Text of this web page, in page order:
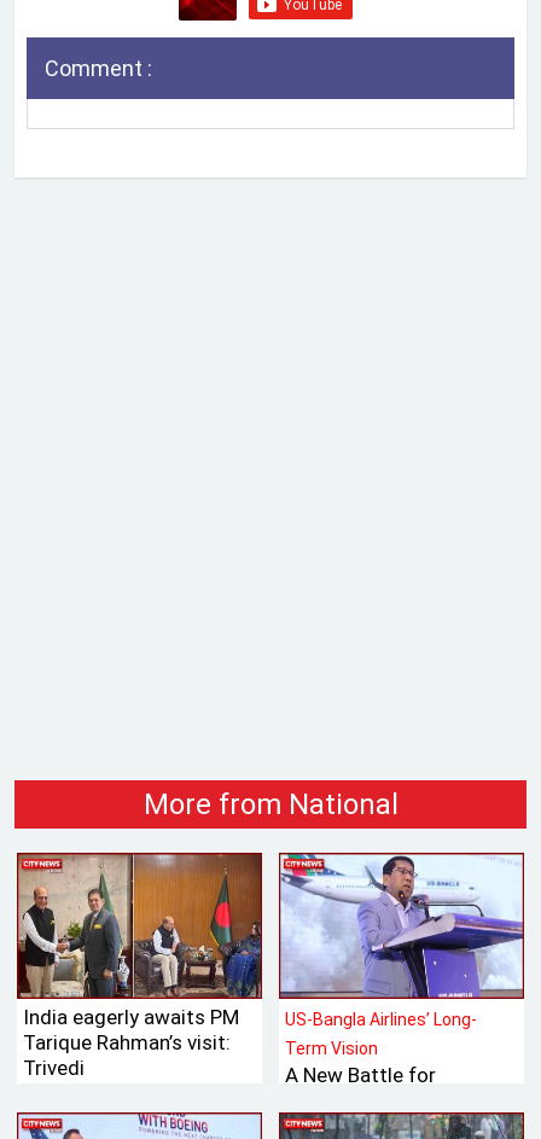
Comment :
More from National
India eagerly awaits PM
Tarique Rahman’s visit:
Trivedi
US-Bangla Airlines’ Long-
Term Vision
A New Battle for
Billion International